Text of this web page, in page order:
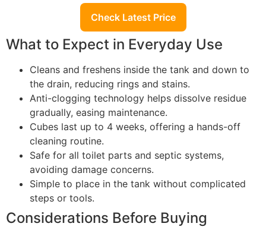
Check Latest Price
What to Expect in Everyday Use
Cleans and freshens inside the tank and down to
the drain, reducing rings and stains.
Anti-clogging technology helps dissolve residue
gradually, easing maintenance.
Cubes last up to 4 weeks, offering a hands-off
cleaning routine.
Safe for all toilet parts and septic systems,
avoiding damage concerns.
Simple to place in the tank without complicated
steps or tools.
Considerations Before Buying